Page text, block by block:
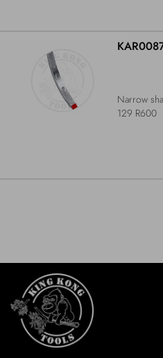
Narrow
129 R600